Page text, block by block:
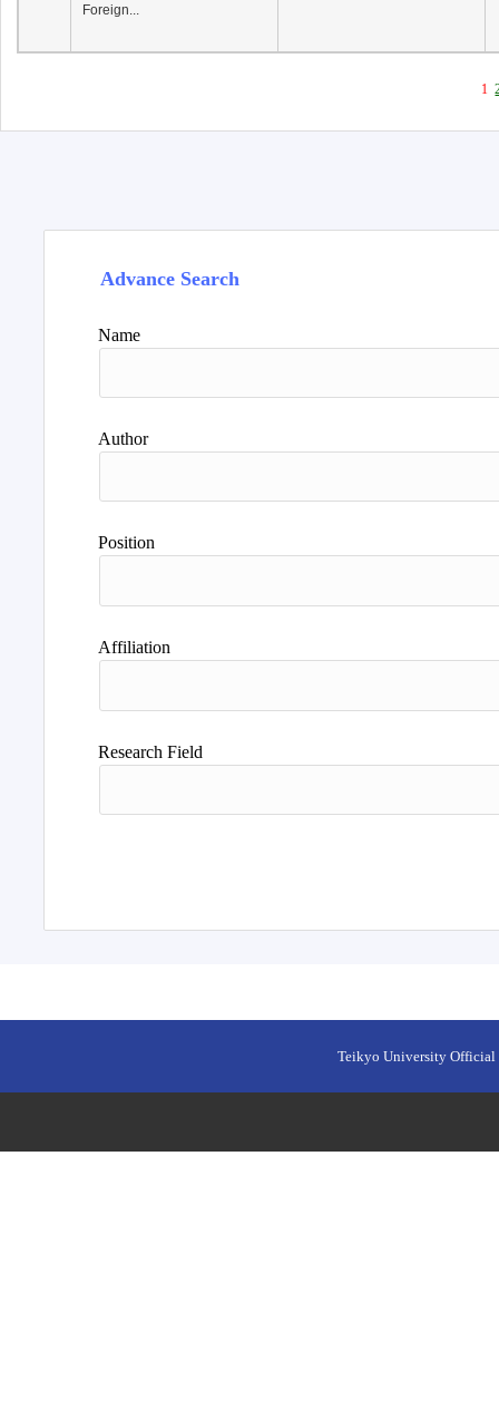
Foreign...
1
Advance Search
Name
Author
Position
Affiliation
Research Field
Teikyo University Official